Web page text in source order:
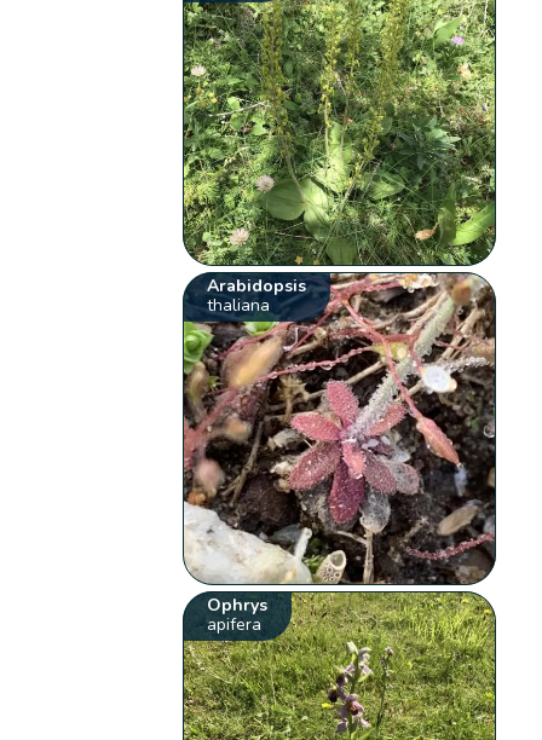
Arabidopsis
thaliana
Ophrys
apifera